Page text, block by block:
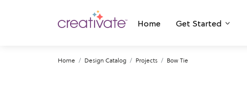
Home Get Started
Home Design Catalog Projects Bow Tie